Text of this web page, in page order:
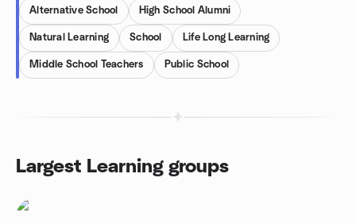
Alternative School High School Alumni
Natural Learning School Life Long Learning
Middle School Teachers Public School
Largest Learning groups